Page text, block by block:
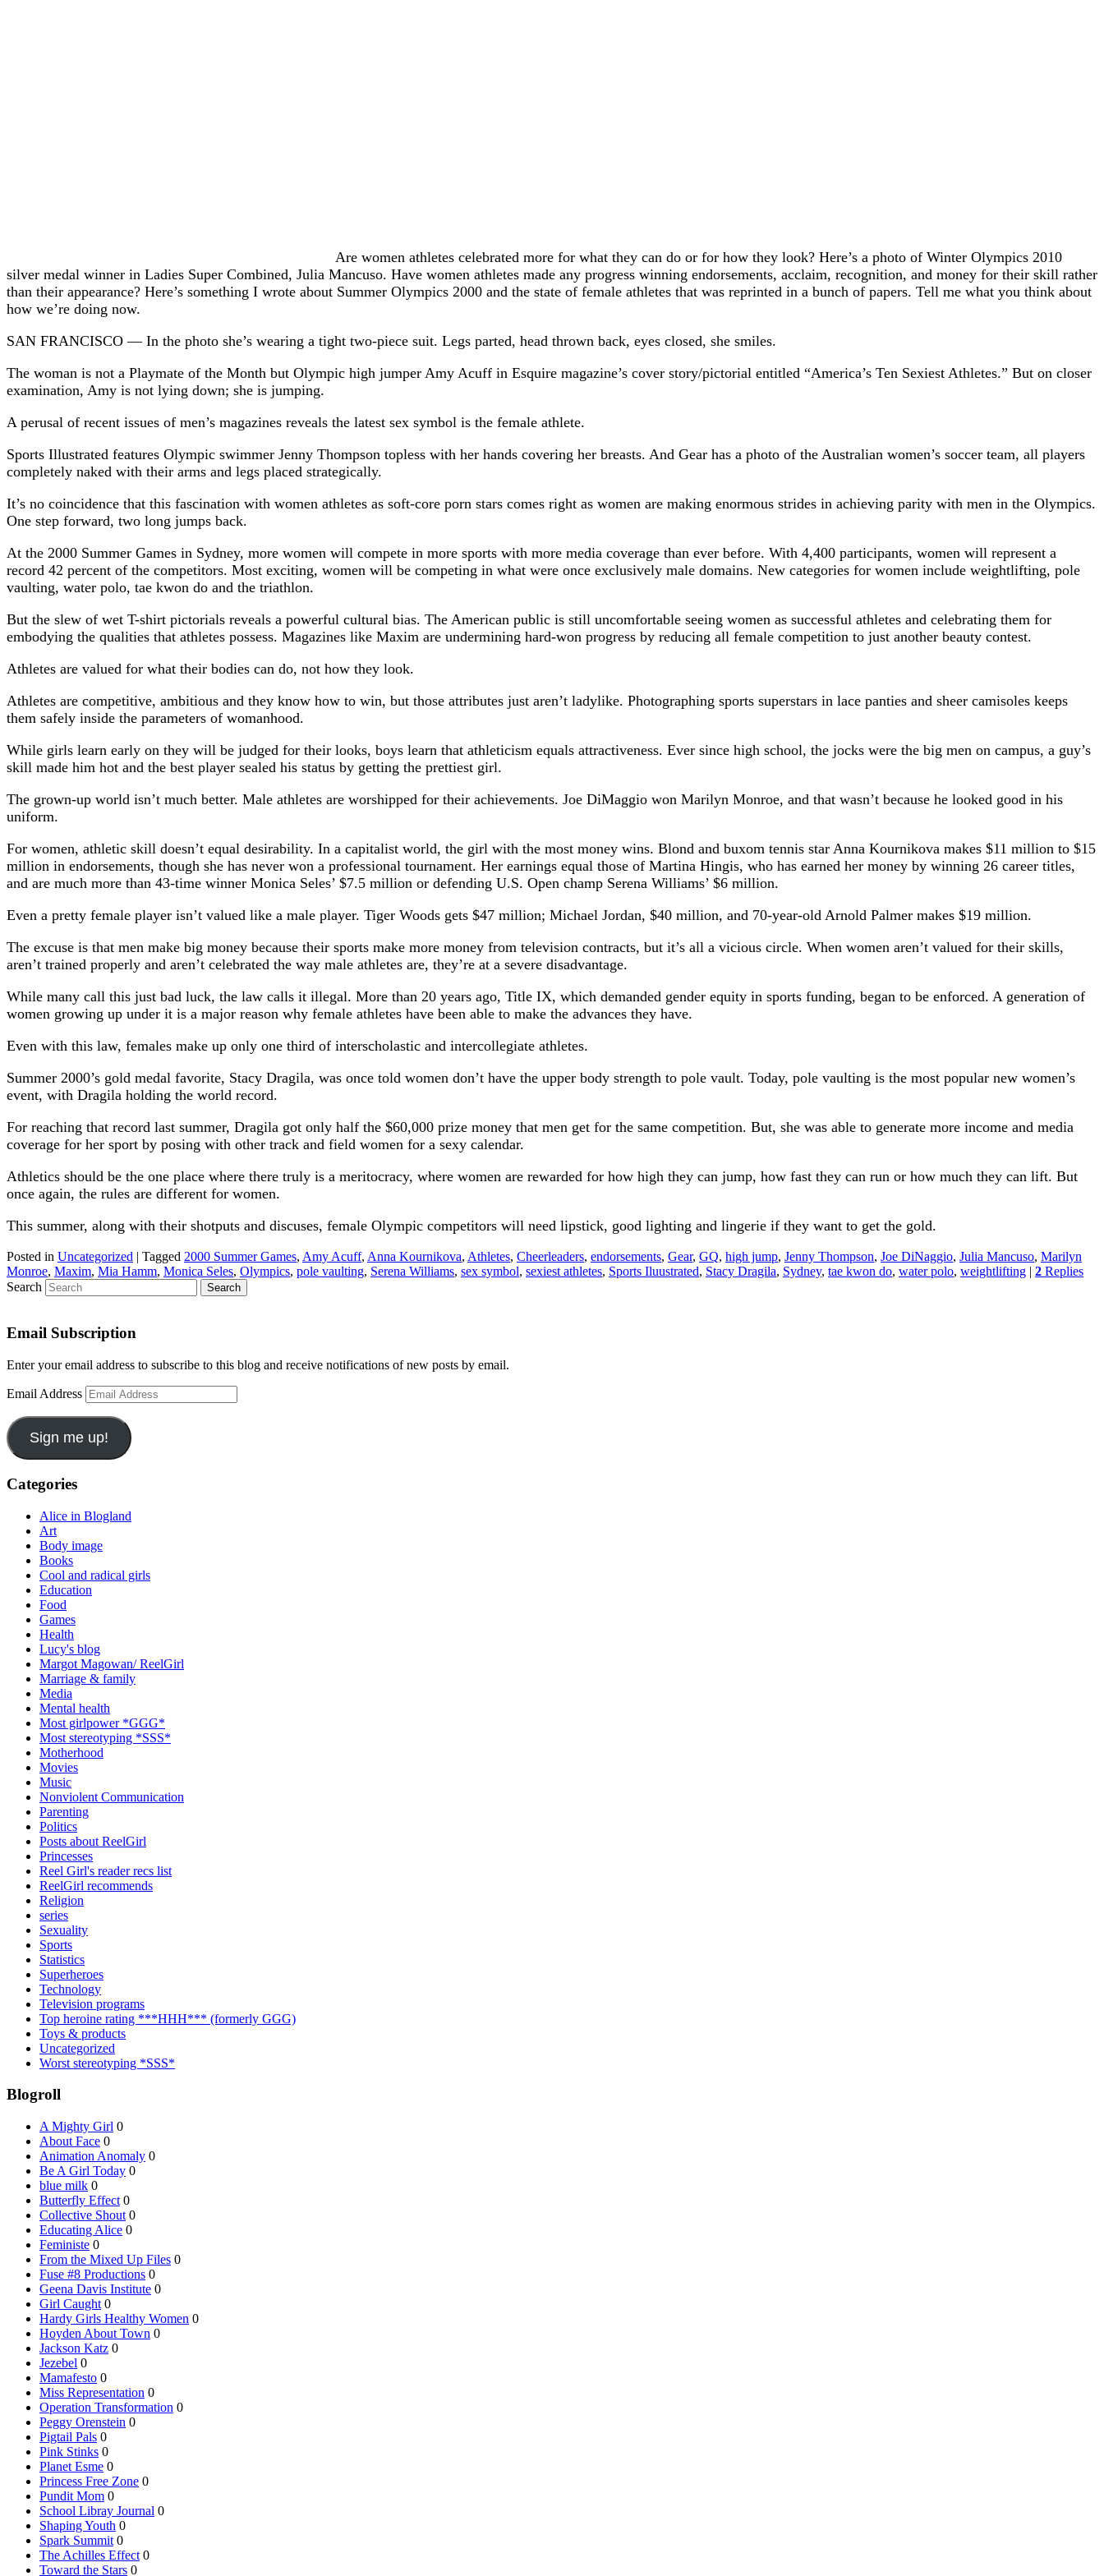
Are women athletes celebrated more for what they can do or for how they look? Here’s a photo of Winter Olympics 2010
silver medal winner in Ladies Super Combined, Julia Mancuso. Have women athletes made any progress winning endorsements, acclaim, recognition, and money for their skill rather
than their appearance? Here’s something I wrote about Summer Olympics 2000 and the state of female athletes that was reprinted in a bunch of papers. Tell me what you think about
how we’re doing now.
SAN FRANCISCO — In the photo she’s wearing a tight two-piece suit. Legs parted, head thrown back, eyes closed, she smiles.
The woman is not a Playmate of the Month but Olympic high jumper Amy Acuff in Esquire magazine’s cover story/pictorial entitled “America’s Ten Sexiest Athletes.” But on closer
examination, Amy is not lying down; she is jumping.
A perusal of recent issues of men’s magazines reveals the latest sex symbol is the female athlete.
Sports Illustrated features Olympic swimmer Jenny Thompson topless with her hands covering her breasts. And Gear has a photo of the Australian women’s soccer team, all players
completely naked with their arms and legs placed strategically.
It’s no coincidence that this fascination with women athletes as soft-core porn stars comes right as women are making enormous strides in achieving parity with men in the Olympics.
One step forward, two long jumps back.
At the 2000 Summer Games in Sydney, more women will compete in more sports with more media coverage than ever before. With 4,400 participants, women will represent a
record 42 percent of the competitors. Most exciting, women will be competing in what were once exclusively male domains. New categories for women include weightlifting, pole
vaulting, water polo, tae kwon do and the triathlon.
But the slew of wet T-shirt pictorials reveals a powerful cultural bias. The American public is still uncomfortable seeing women as successful athletes and celebrating them for
embodying the qualities that athletes possess. Magazines like Maxim are undermining hard-won progress by reducing all female competition to just another beauty contest.
Athletes are valued for what their bodies can do, not how they look.
Athletes are competitive, ambitious and they know how to win, but those attributes just aren’t ladylike. Photographing sports superstars in lace panties and sheer camisoles keeps
them safely inside the parameters of womanhood.
While girls learn early on they will be judged for their looks, boys learn that athleticism equals attractiveness. Ever since high school, the jocks were the big men on campus, a guy’s
skill made him hot and the best player sealed his status by getting the prettiest girl.
The grown-up world isn’t much better. Male athletes are worshipped for their achievements. Joe DiMaggio won Marilyn Monroe, and that wasn’t because he looked good in his
uniform.
For women, athletic skill doesn’t equal desirability. In a capitalist world, the girl with the most money wins. Blond and buxom tennis star Anna Kournikova makes $11 million to $15
million in endorsements, though she has never won a professional tournament. Her earnings equal those of Martina Hingis, who has earned her money by winning 26 career titles,
and are much more than 43-time winner Monica Seles’ $7.5 million or defending U.S. Open champ Serena Williams’ $6 million.
Even a pretty female player isn’t valued like a male player. Tiger Woods gets $47 million; Michael Jordan, $40 million, and 70-year-old Arnold Palmer makes $19 million.
The excuse is that men make big money because their sports make more money from television contracts, but it’s all a vicious circle. When women aren’t valued for their skills,
aren’t trained properly and aren’t celebrated the way male athletes are, they’re at a severe disadvantage.
While many call this just bad luck, the law calls it illegal. More than 20 years ago, Title IX, which demanded gender equity in sports funding, began to be enforced. A generation of
women growing up under it is a major reason why female athletes have been able to make the advances they have.
Even with this law, females make up only one third of interscholastic and intercollegiate athletes.
Summer 2000’s gold medal favorite, Stacy Dragila, was once told women don’t have the upper body strength to pole vault. Today, pole vaulting is the most popular new women’s
event, with Dragila holding the world record.
For reaching that record last summer, Dragila got only half the $60,000 prize money that men get for the same competition. But, she was able to generate more income and media
coverage for her sport by posing with other track and field women for a sexy calendar.
Athletics should be the one place where there truly is a meritocracy, where women are rewarded for how high they can jump, how fast they can run or how much they can lift. But
once again, the rules are different for women.
This summer, along with their shotputs and discuses, female Olympic competitors will need lipstick, good lighting and lingerie if they want to get the gold.
Posted in Uncategorized | Tagged 2000 Summer Games, Amy Acuff, Anna Kournikova, Athletes, Cheerleaders, endorsements, Gear, GQ, high jump, Jenny Thompson, Joe DiNaggio, Julia Mancuso, Marilyn
Monroe, Maxim, Mia Hamm, Monica Seles, Olympics, pole vaulting, Serena Williams, sex symbol, sexiest athletes, Sports Iluustrated, Stacy Dragila, Sydney, tae kwon do, water polo, weightlifting | 2 Replies
Search
Email Subscription
Enter your email address to subscribe to this blog and receive notifications of new posts by email.
Email Address
Sign me up!
Categories
Alice in Blogland
Art
Body image
Books
Cool and radical girls
Education
Food
Games
Health
Lucy's blog
Margot Magowan/ ReelGirl
Marriage & family
Media
Mental health
Most girlpower *GGG*
Most stereotyping *SSS*
Motherhood
Movies
Music
Nonviolent Communication
Parenting
Politics
Posts about ReelGirl
Princesses
Reel Girl's reader recs list
ReelGirl recommends
Religion
series
Sexuality
Sports
Statistics
Superheroes
Technology
Television programs
Top heroine rating ***HHH*** (formerly GGG)
Toys & products
Uncategorized
Worst stereotyping *SSS*
Blogroll
A Mighty Girl 0
About Face 0
Animation Anomaly 0
Be A Girl Today 0
blue milk 0
Butterfly Effect 0
Collective Shout 0
Educating Alice 0
Feministe 0
From the Mixed Up Files 0
Fuse #8 Productions 0
Geena Davis Institute 0
Girl Caught 0
Hardy Girls Healthy Women 0
Hoyden About Town 0
Jackson Katz 0
Jezebel 0
Mamafesto 0
Miss Representation 0
Operation Transformation 0
Peggy Orenstein 0
Pigtail Pals 0
Pink Stinks 0
Planet Esme 0
Princess Free Zone 0
Pundit Mom 0
School Libray Journal 0
Shaping Youth 0
Spark Summit 0
The Achilles Effect 0
Toward the Stars 0